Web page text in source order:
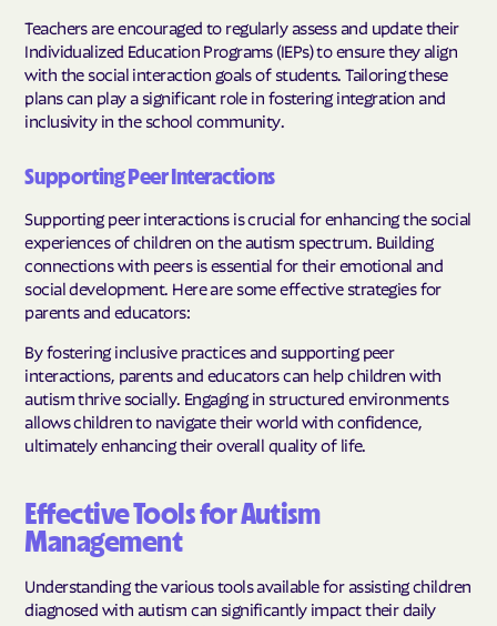
Teachers are encouraged to regularly assess and update their
Individualized Education Programs (IEPs) to ensure they align
with the social interaction goals of students. Tailoring these
plans can play a significant role in fostering integration and
inclusivity in the school community.
Supporting Peer Interactions
Supporting peer interactions is crucial for enhancing the social
experiences of children on the autism spectrum. Building
connections with peers is essential for their emotional and
social development. Here are some effective strategies for
parents and educators:
By fostering inclusive practices and supporting peer
interactions, parents and educators can help children with
autism thrive socially. Engaging in structured environments
allows children to navigate their world with confidence,
ultimately enhancing their overall quality of life.
Effective Tools for Autism
Management
Understanding the various tools available for assisting children
diagnosed with autism can significantly impact their daily